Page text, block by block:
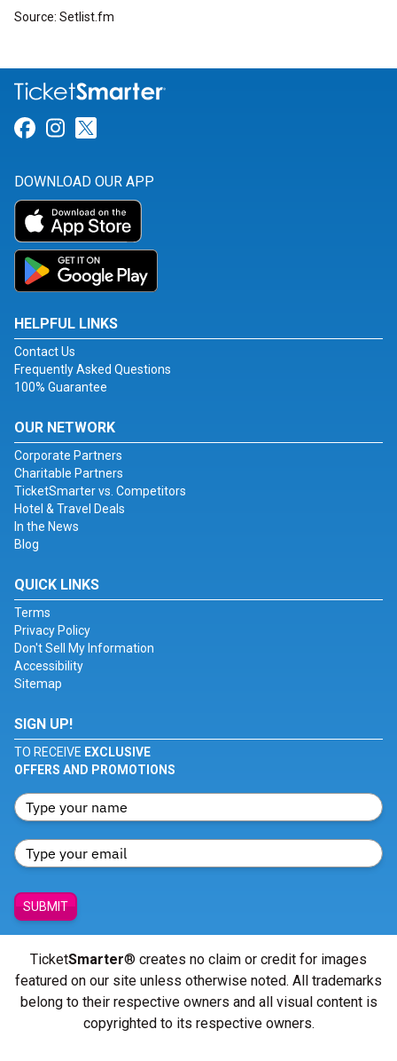
Source: Setlist.fm
Link for Facebook
Link for Instagram
DOWNLOAD OUR APP
HELPFUL LINKS
Contact Us
Frequently Asked Questions
100% Guarantee
OUR NETWORK
Corporate Partners
Charitable Partners
TicketSmarter vs. Competitors
Hotel & Travel Deals
In the News
Blog
QUICK LINKS
Terms
Privacy Policy
Don't Sell My Information
Accessibility
Sitemap
SIGN UP!
TO RECEIVE EXCLUSIVE
OFFERS AND PROMOTIONS
SUBMIT
TicketSmarter® creates no claim or credit for images
featured on our site unless otherwise noted. All trademarks
belong to their respective owners and all visual content is
copyrighted to its respective owners.